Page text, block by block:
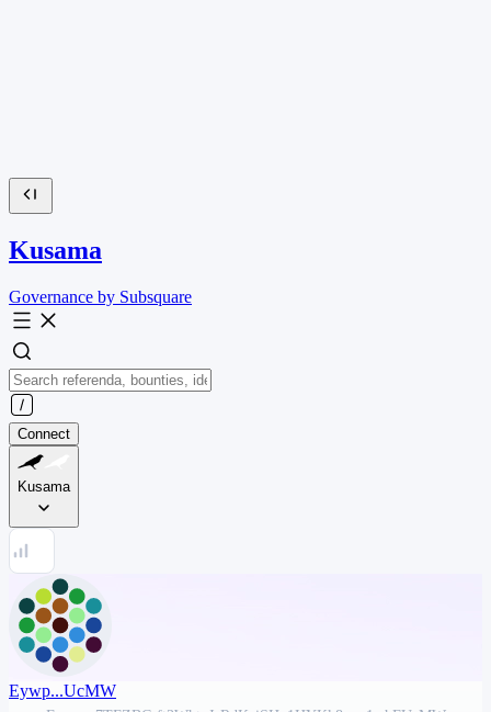
Kusama
Governance by Subsquare
Connect
Kusama
Eywp...UcMW